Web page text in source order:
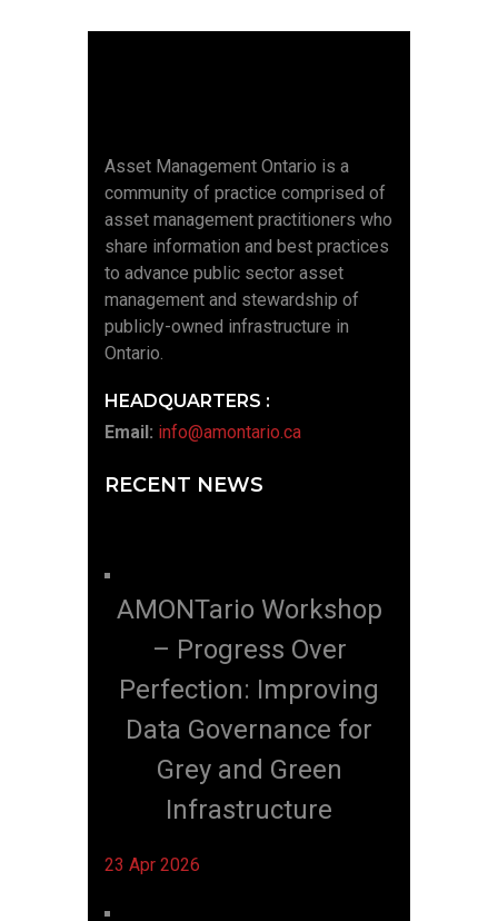
Asset Management Ontario is a
community of practice comprised of
asset management practitioners who
share information and best practices
to advance public sector asset
management and stewardship of
publicly-owned infrastructure in
Ontario.
HEADQUARTERS :
Email: info@amontario.ca
RECENT NEWS
AMONTario Workshop
– Progress Over
Perfection: Improving
Data Governance for
Grey and Green
Infrastructure
23 Apr 2026